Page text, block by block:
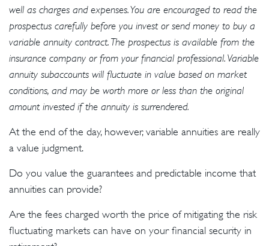
well as charges and expenses. You are encouraged to read the
prospectus carefully before you invest or send money to buy a
variable annuity contract. The prospectus is available from the
insurance company or from your financial professional. Variable
annuity subaccounts will fluctuate in value based on market
conditions, and may be worth more or less than the original
amount invested if the annuity is surrendered.
At the end of the day, however, variable annuities are really
a value judgment.
Do you value the guarantees and predictable income that
annuities can provide?
Are the fees charged worth the price of mitigating the risk
fluctuating markets can have on your financial security in